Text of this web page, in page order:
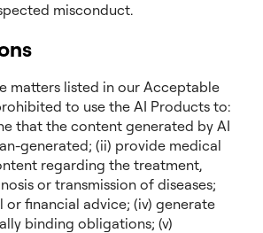
misconduct.
matters listed in our Acceptable
to use the AI Products to:
that the content generated by AI
generated; (ii) provide medical
regarding the treatment,
or transmission of diseases;
or financial advice; (iv) generate
binding obligations; (v)